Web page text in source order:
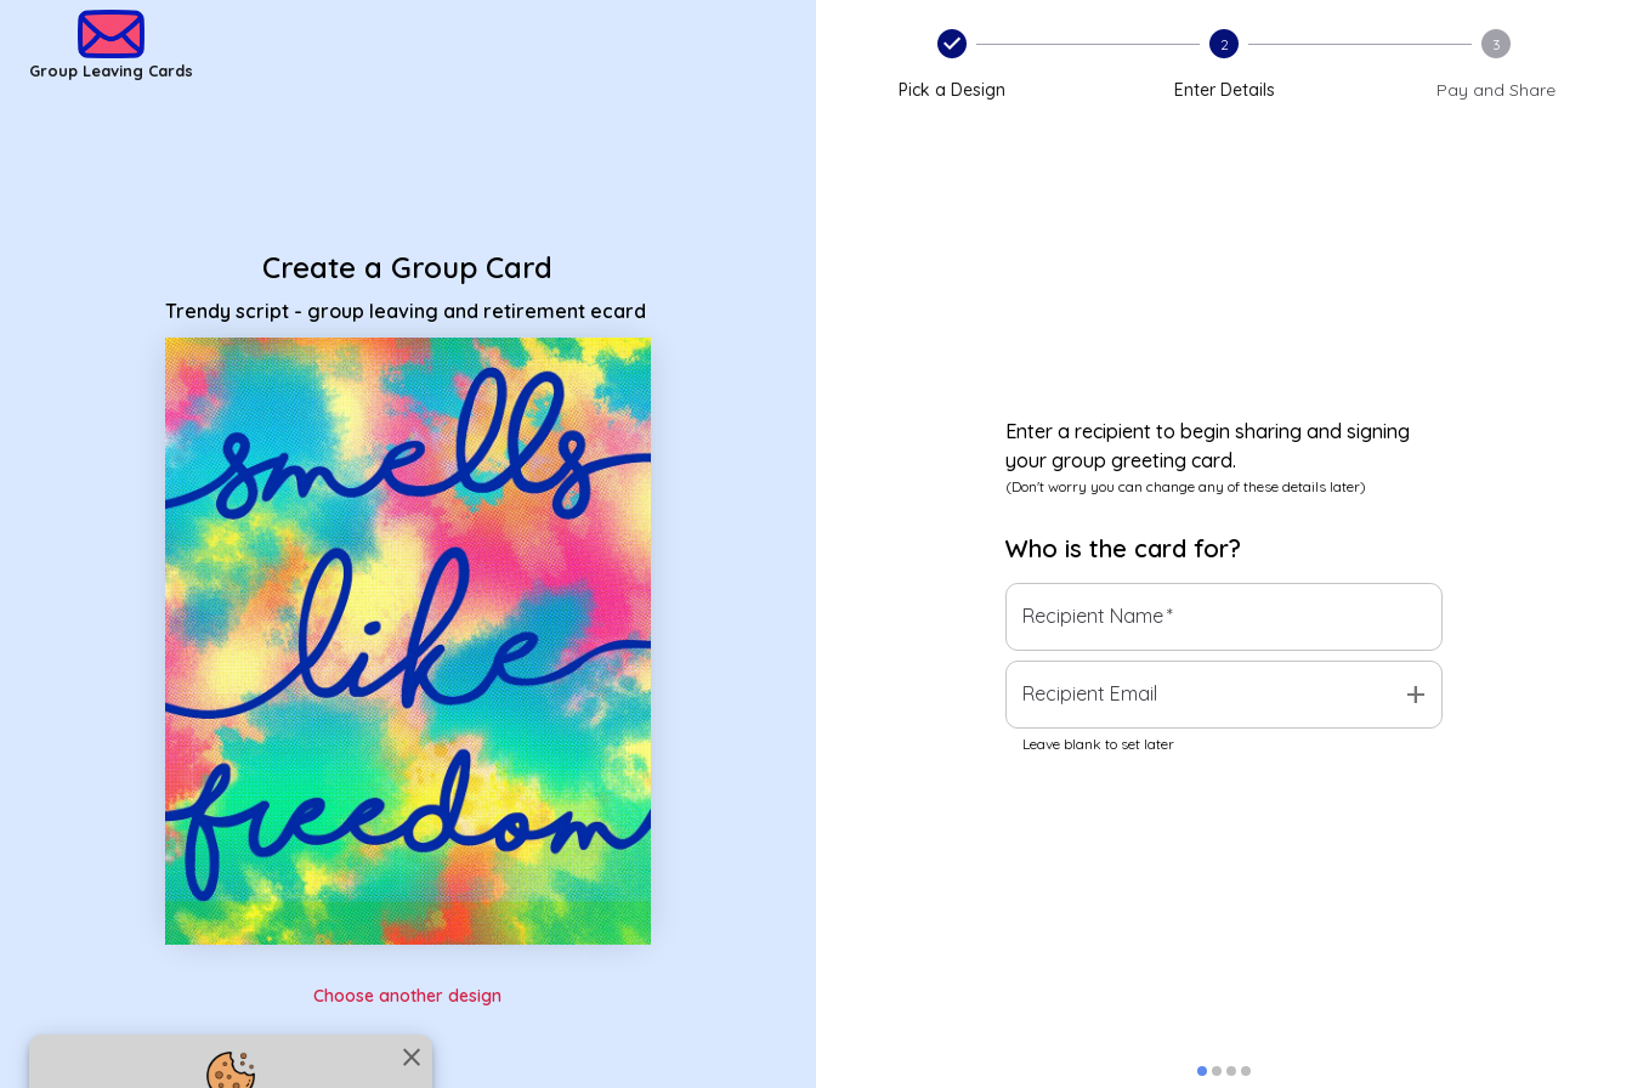
close
Group Leaving Cards
Create a Group Card
Trendy script - group leaving and retirement ecard
Choose another design
Pick a Design
2
Enter Details
3
Pay and Share
Enter a recipient to begin sharing and signing
your group greeting card.
(Don't worry you can change any of these details later)
Who is the card for?
Recipient Name*
Recipient Email add
Leave blank to set later
Group Leaving Cards - Trendy script - group leaving and retirement ecard